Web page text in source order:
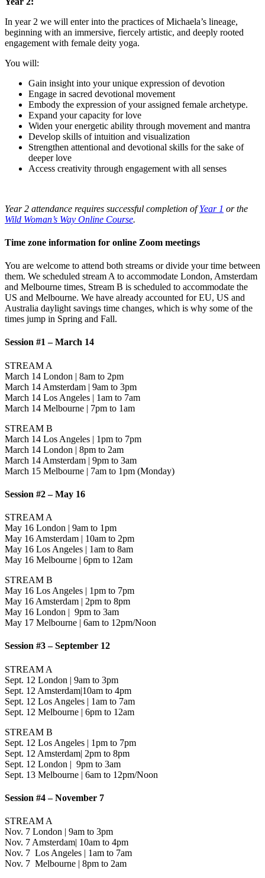
In year 2 we will enter into the practices of Michaela’s lineage,
beginning with an immersive, fiercely artistic, and deeply rooted
engagement with female deity yoga.
You will:
Gain insight into your unique expression of devotion
Engage in sacred devotional movement
Embody the expression of your assigned female archetype.
Expand your capacity for love
Widen your energetic ability through movement and mantra
Develop skills of intuition and visualization
Strengthen attentional and devotional skills for the sake of
deeper love
Access creativity through engagement with all senses
Year 2 attendance requires successful completion ofYear 1 or the
Wild Woman’s Way Online Course.
Time zone information for online Zoom meetings
You are welcome to attend both streams or divide your time between
them. We scheduled stream A to accommodate London, Amsterdam
and Melbourne times, Stream B is scheduled to accommodate the
US and Melbourne. We have already accounted for EU, US and
Australia daylight savings time changes, which is why some of the
times jump in Spring and Fall.
Session #1 – March 14
STREAM A
March 14 London | 8am to 2pm
March 14 Amsterdam | 9am to 3pm
March 14 Los Angeles | 1am to 7am
March 14 Melbourne | 7pm to 1am
STREAM B
March 14 Los Angeles | 1pm to 7pm
March 14 London | 8pm to 2am
March 14 Amsterdam | 9pm to 3am
March 15 Melbourne | 7am to 1pm (Monday)
Session #2 – May 16
STREAM A
May 16 London | 9am to 1pm
May 16 Amsterdam | 10am to 2pm
May 16 Los Angeles | 1am to 8am
May 16 Melbourne | 6pm to 12am
STREAM B
May 16 Los Angeles | 1pm to 7pm
May 16 Amsterdam | 2pm to 8pm
May 16 London | 9pm to 3am
May 17 Melbourne | 6am to 12pm/Noon
Session #3 – September 12
STREAM A
Sept. 12 London | 9am to 3pm
Sept. 12 Amsterdam|10am to 4pm
Sept. 12 Los Angeles | 1am to 7am
Sept. 12 Melbourne | 6pm to 12am
STREAM B
Sept. 12 Los Angeles | 1pm to 7pm
Sept. 12 Amsterdam| 2pm to 8pm
Sept. 12 London | 9pm to 3am
Sept. 13 Melbourne | 6am to 12pm/Noon
Session #4 – November 7
STREAM A
Nov. 7 London | 9am to 3pm
Nov. 7 Amsterdam| 10am to 4pm
Nov. 7 Los Angeles | 1am to 7am
Nov. 7 Melbourne | 8pm to 2am